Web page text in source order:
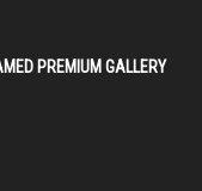
PREMIUM GALLERY